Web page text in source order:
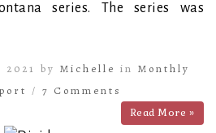
series. The series was
by Michelle in Monthly
/ 7 Comments
Read More »